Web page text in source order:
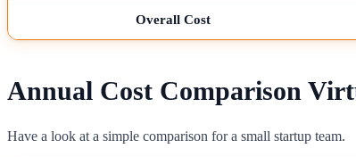
Overall Cost
Annual Cost Comparison
Have a look at a simple comparison for a small startup team.